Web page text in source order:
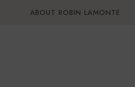
ABOUT ROBIN LAMONTE